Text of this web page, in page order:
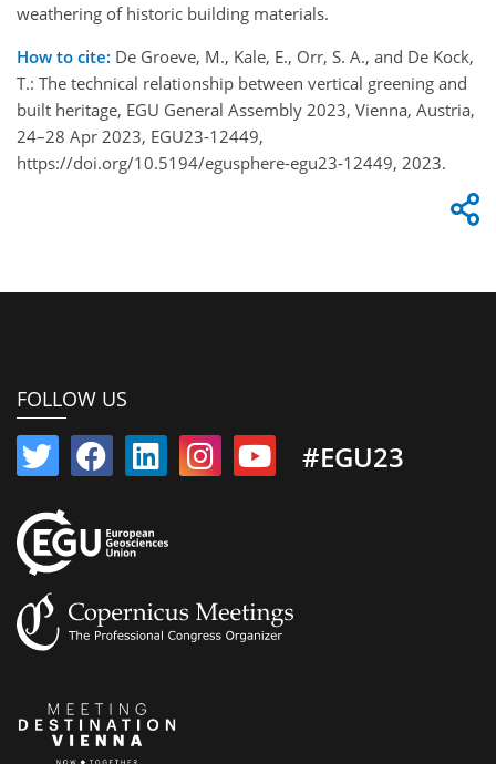
weathering of historic building materials.
How to cite: De Groeve, M., Kale, E., Orr, S. A., and De Kock,
T.: The technical relationship between vertical greening and
built heritage, EGU General Assembly 2023, Vienna, Austria,
24–28 Apr 2023, EGU23-12449,
https://doi.org/10.5194/egusphere-egu23-12449, 2023.
FOLLOW US
#EGU23